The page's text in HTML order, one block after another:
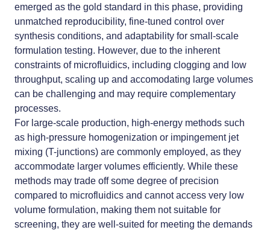
emerged as the gold standard in this phase, providing
unmatched reproducibility, fine-tuned control over
synthesis conditions, and adaptability for small-scale
formulation testing. However, due to the inherent
constraints of microfluidics, including clogging and low
throughput, scaling up and accomodating large volumes
can be challenging and may require complementary
processes.
For large-scale production, high-energy methods such
as high-pressure homogenization or impingement jet
mixing (T-junctions) are commonly employed, as they
accommodate larger volumes efficiently. While these
methods may trade off some degree of precision
compared to microfluidics and cannot access very low
volume formulation, making them not suitable for
screening, they are well-suited for meeting the demands